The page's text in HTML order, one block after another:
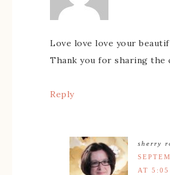
Love love love your
Thank you for sharing the
Reply
sherry
AT 5:05